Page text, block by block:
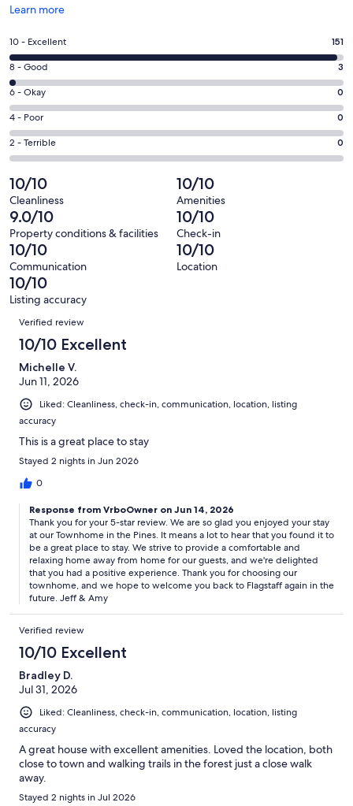
Learn more
Opens
a
new
window
Rating
10
-
Excellent.
151
out
of
154
reviews
10 - Excellent 151
Rating
8
-
Good.
3
out
154
reviews
8 - Good 3
Rating
6
-
Okay.
0
out
of
154
reviews
6 - Okay 0
Rating
4
-
0
out
of
154
reviews
4 - Poor 0
Rating
2
-
Terrible.
0
out
of
154
reviews
2 - Terrible 0
10/10
Cleanliness
10/10
Amenities
9.0/10
Property conditions & facilities
10/10
Check-in
10/10
Communication
10/10
Location
10/10
Listing accuracy
Reviews
Verified review
10/10 Excellent
Michelle V.
Jun 11, 2026
Liked: Cleanliness, check-in, communication, location, listing
accuracy
This is a great place to stay
Stayed 2 nights in Jun 2026
0
Response from VrboOwner on Jun 14, 2026
Thank you for your 5-star review. We are so glad you enjoyed your stay
at our Townhome in the Pines. It means a lot to hear that you found it to
be a great place to stay. We strive to provide a comfortable and
relaxing home away from home for our guests, and we're delighted
that you had a positive experience. Thank you for choosing our
townhome, and we hope to welcome you back to Flagstaff again in the
future. Jeff & Amy
Verified review
10/10 Excellent
Bradley D.
Jul 31, 2026
Liked: Cleanliness, check-in, communication, location, listing
accuracy
A great house with excellent amenities. Loved the location, both
close to town and walking trails in the forest just a close walk
away.
Stayed 2 nights in Jul 2026